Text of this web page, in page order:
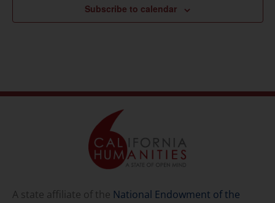
Subscribe to calendar
A state affiliate of the National Endowment of the